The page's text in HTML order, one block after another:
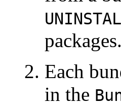
packages.
Each
in the